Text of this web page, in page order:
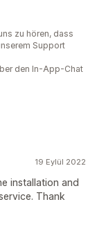
zu hören, dass
Support
den In-App-Chat
19 Eylül 2022
installation and
Thank